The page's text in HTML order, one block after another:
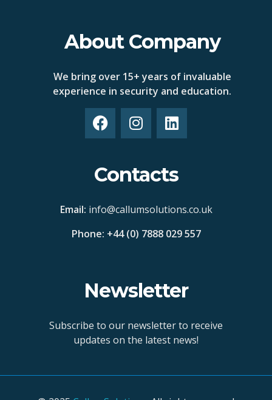
About Company
We bring over 15+ years of invaluable
experience in security and education.
Contacts
Email: info@callumsolutions.co.uk
Phone: +44 (0) 7888 029 557
Newsletter
Subscribe to our newsletter to receive
updates on the latest news!